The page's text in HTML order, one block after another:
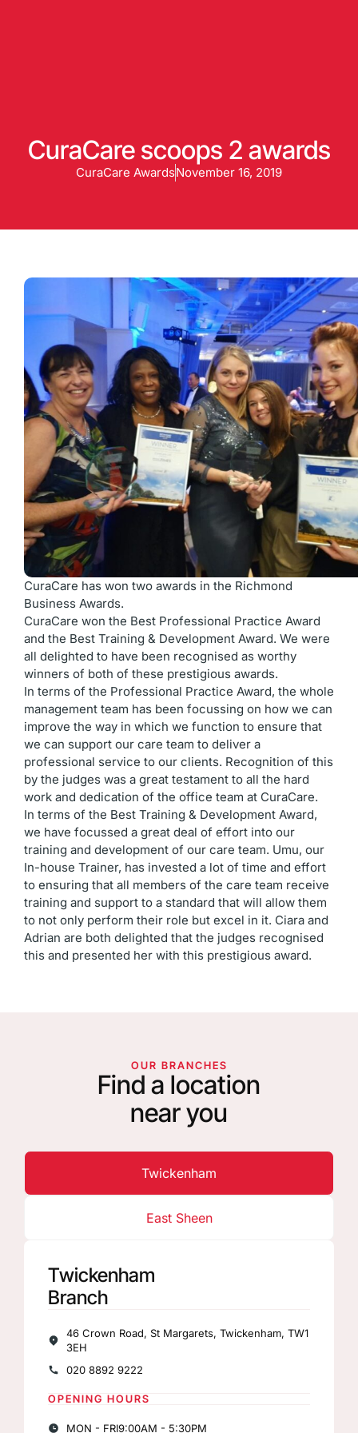
CuraCare scoops 2 awards
CuraCare AwardsNovember 16, 2019
CuraCare has won two awards in the Richmond
Business Awards.
CuraCare won the Best Professional Practice Award
and the Best Training & Development Award. We were
all delighted to have been recognised as worthy
winners of both of these prestigious awards.
In terms of the Professional Practice Award, the whole
management team has been focussing on how we can
improve the way in which we function to ensure that
we can support our care team to deliver a
professional service to our clients. Recognition of this
by the judges was a great testament to all the hard
work and dedication of the office team at CuraCare.
In terms of the Best Training & Development Award,
we have focussed a great deal of effort into our
training and development of our care team. Umu, our
In-house Trainer, has invested a lot of time and effort
to ensuring that all members of the care team receive
training and support to a standard that will allow them
to not only perform their role but excel in it. Ciara and
Adrian are both delighted that the judges recognised
this and presented her with this prestigious award.
OUR BRANCHES
Find a location
near you
Twickenham
East Sheen
Twickenham
Branch
46 Crown Road, St Margarets, Twickenham, TW1
3EH
020 8892 9222
OPENING HOURS
MON - FRI9:00AM - 5:30PM